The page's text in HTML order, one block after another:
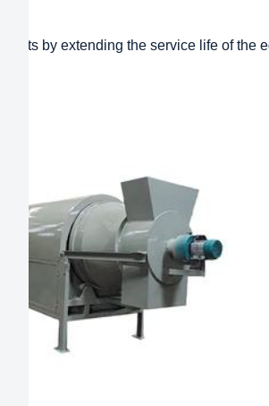
by extending the service life of the